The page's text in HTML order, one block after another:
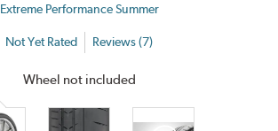
Extreme Performance Summer
Not Yet Rated Reviews (7)
Wheel not included